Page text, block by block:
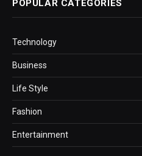
POPULAR CATEGORIES
Technology
Business
Life Style
Fashion
Entertainment